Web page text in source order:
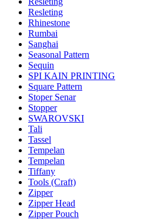
Resleting
Rhinestone
Rumbai
Sanghai
Seasonal Pattern
Sequin
SPI KAIN PRINTING
Square Pattern
Stoper Senar
Stopper
SWAROVSKI
Tali
Tassel
Tempelan
Tempelan
Tiffany
Tools (Craft)
Zipper
Zipper Head
Zipper Pouch